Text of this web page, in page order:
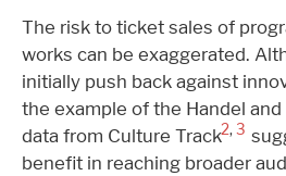
The risk to ticket sales of
works can be exaggerated.
initially push back against
the example of the Handel
data from Culture Track2, 3
benefit in reaching broader